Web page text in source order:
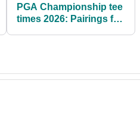
PGA Championship tee
times 2026: Pairings for